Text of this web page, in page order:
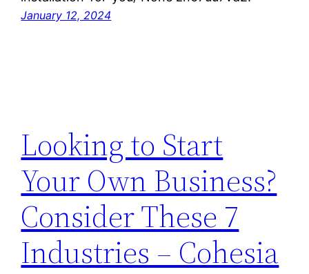
January 12, 2024
Looking to Start
Your Own Business?
Consider These 7
Industries – Cohesia